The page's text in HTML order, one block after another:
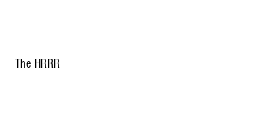
The HRRR